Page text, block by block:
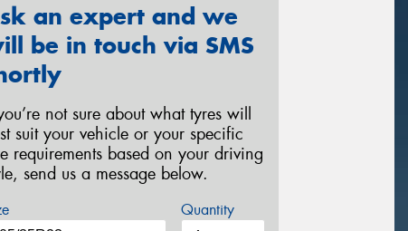
an expert and we
be in touch via SMS
not sure about what tyres will
suit your vehicle or your specific
requirements based on your driving
send us a message below.
Quantity